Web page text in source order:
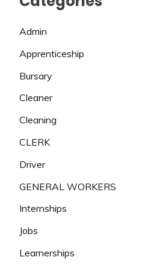
Admin
Apprenticeship
Bursary
Cleaner
Cleaning
CLERK
Driver
GENERAL WORKERS
Internships
Jobs
Learnerships